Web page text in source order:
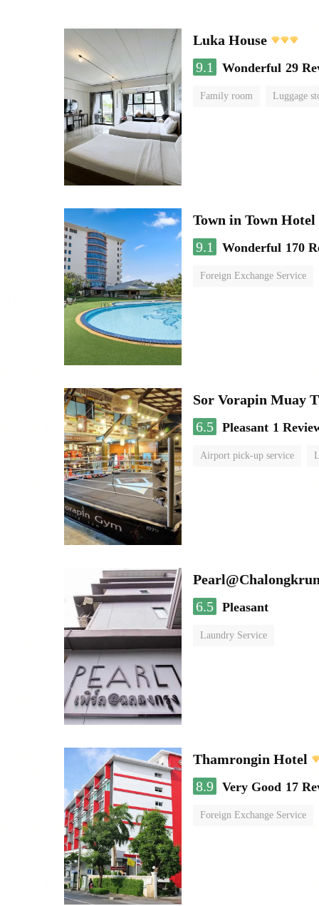
Luka House
9.1
Wonderful 29
Family room Luggage
Town in Town
9.1
Wonderful 170
Foreign Exchange Service
Sor Vorapin Muay
6.5 Pleasant 1
Airport pick-up service
6.5 Pleasant
Laundry Service
Thamrongin Hotel
8.9 Very Good 17
Foreign Exchange Service